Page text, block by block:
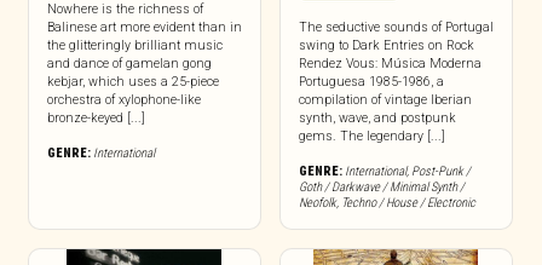
Nowhere is the richness of
Balinese art more evident than in
the glitteringly brilliant music
and dance of gamelan gong
kebjar, which uses a 25-piece
orchestra of xylophone-like
bronze-keyed [...]
GENRE: International
The seductive sounds of Portugal
swing to Dark Entries on Rock
Rendez Vous: Música Moderna
Portuguesa 1985-1986, a
compilation of vintage Iberian
synth, wave, and postpunk
gems. The legendary [...]
GENRE: International, Post-Punk /
Goth / Darkwave / Minimal Synth /
Neofolk, Techno / House / Electronic